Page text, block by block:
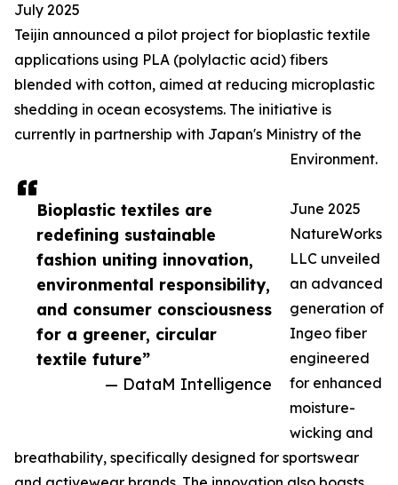
Bioplastic textiles are
redefining sustainable
fashion uniting innovation,
environmental responsibility,
and consumer consciousness
for a greener, circular
textile future”
— DataM Intelligence
July 2025
Teijin announced a pilot project for bioplastic textile
applications using PLA (polylactic acid) fibers
blended with cotton, aimed at reducing microplastic
shedding in ocean ecosystems. The initiative is
currently in partnership with Japan's Ministry of the
Environment.
June 2025
NatureWorks
LLC unveiled
an advanced
generation of
Ingeo fiber
engineered
for enhanced
moisture-
wicking and
breathability, specifically designed for sportswear